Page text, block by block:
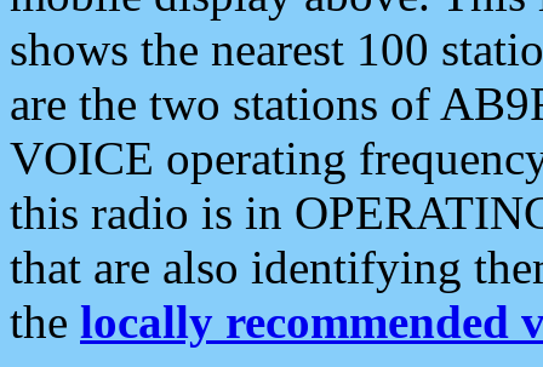
shows the nearest 100
are the two stations of
VOICE operating
this radio is in
that are also identifying
the locally recommended